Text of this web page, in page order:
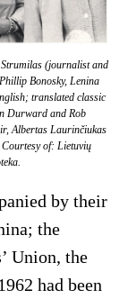
(journalist and
Bonosky, Lenina
translated classic
Durward and Rob
Albertas Laurinčiukas
of: Lietuvių
by their
the
Union, the
had been